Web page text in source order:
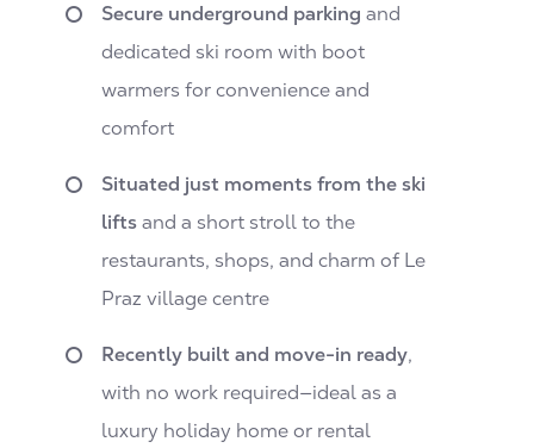
Secure underground parking and
dedicated ski room with boot
warmers for convenience and
comfort
Situated just moments from the ski
liftsand a short stroll to the
restaurants, shops, and charm of Le
Praz village centre
Recently built and move-in ready,
with no work required—ideal as a
luxury holiday home or rental